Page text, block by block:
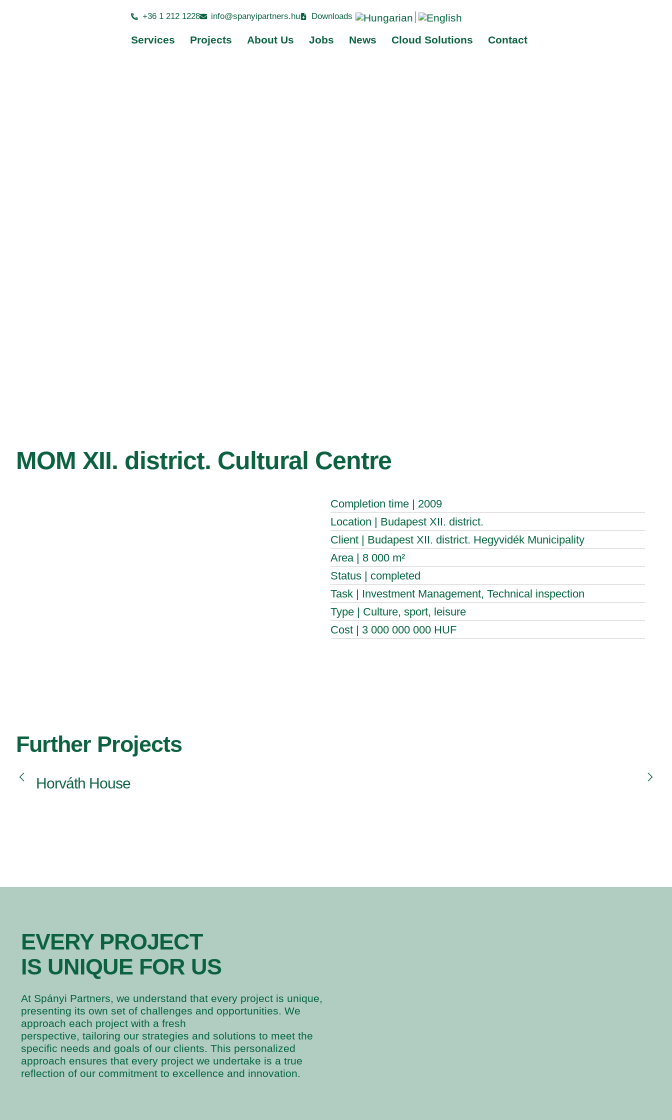
+36 1 212 1228 info@spanyipartners.hu Downloads
Services Projects About Us Jobs News Cloud Solutions Contact
MOM XII. district. Cultural Centre
Completion time | 2009
Location | Budapest XII. district.
Client | Budapest XII. district. Hegyvidék Municipality
Area | 8 000 m²
Status | completed
Task | Investment Management, Technical inspection
Type | Culture, sport, leisure
Cost | 3 000 000 000 HUF
Further Projects
Horváth House
EVERY PROJECT
IS UNIQUE FOR US
At Spányi Partners, we understand that every project is unique,
presenting its own set of challenges and opportunities. We
approach each project with a fresh
perspective, tailoring our strategies and solutions to meet the
specific needs and goals of our clients. This personalized
approach ensures that every project we undertake is a true
reflection of our commitment to excellence and innovation.